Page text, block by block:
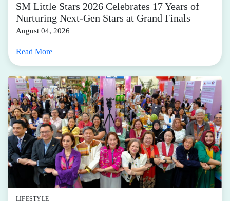
SM Little Stars 2026 Celebrates 17 Years of
Nurturing Next-Gen Stars at Grand Finals
August 04, 2026
Read More
LIFESTYLE